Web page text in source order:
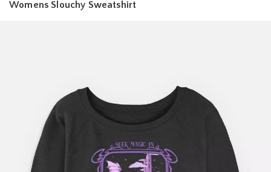
Womens Slouchy Sweatshirt